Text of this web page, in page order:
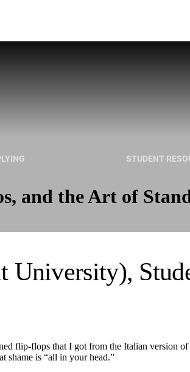
STUDENT
and the Art of
University),
flip-flops that I got from the Italian version
shame is “all in your head.”